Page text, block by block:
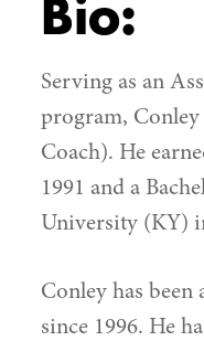
Bio:
Serving as an
program, Conley
Coach). He
1991 and a
University (KY)
Conley has
since 1996. He